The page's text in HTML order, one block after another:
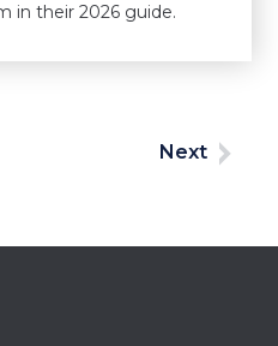
in their 2026 guide.
Next